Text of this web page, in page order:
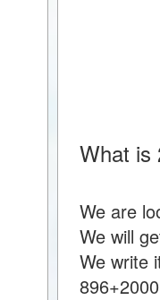
What is
We are
We will
We write